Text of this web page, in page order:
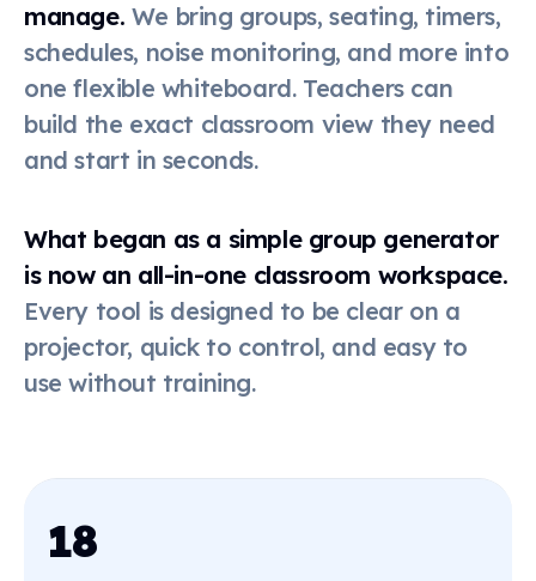
Schedule
Seating
chart
Online
dice
manage. We bring groups, seating, timers,
schedules, noise monitoring, and more into
one flexible whiteboard. Teachers can
build the exact classroom view they need
and start in seconds.
What began as a simple group generator
is now an all-in-one classroom workspace.
Every tool is designed to be clear on a
projector, quick to control, and easy to
use without training.
18